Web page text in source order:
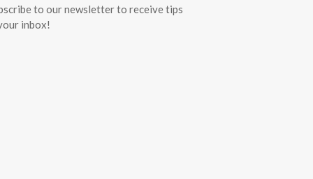
to our newsletter to receive tips
inbox!